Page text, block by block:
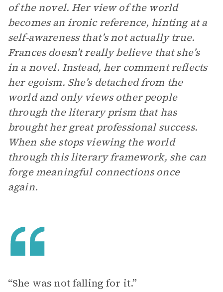
of the novel. Her view of the world
becomes an ironic reference, hinting at a
self-awareness that’s not actually true.
Frances doesn’t really believe that she’s
in a novel. Instead, her comment reflects
her egoism. She’s detached from the
world and only views other people
through the literary prism that has
brought her great professional success.
When she stops viewing the world
through this literary framework, she can
forge meaningful connections once
again.
“She was not falling for it.”